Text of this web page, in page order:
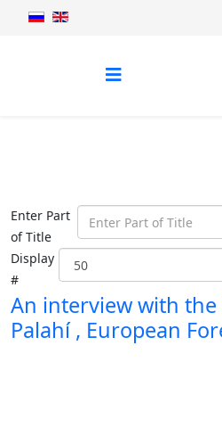
Enter Part
of Title
Display
#
An interview with
Palahí , European